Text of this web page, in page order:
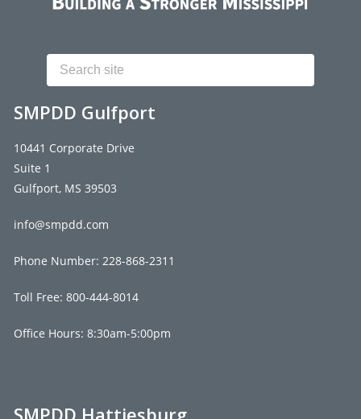
Search
SMPDD Gulfport
10441 Corporate Drive
Suite 1
Gulfport, MS 39503
info@smpdd.com
Phone Number: 228-868-2311
Toll Free: 800-444-8014
Office Hours: 8:30am-5:00pm
SMPDD Hattiesburg